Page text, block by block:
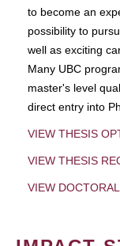
to become an
possibility to
well as exciting
Many UBC
master's level
direct entry into
VIEW THESIS
VIEW THESIS
VIEW